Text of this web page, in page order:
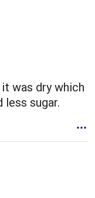
was dry which
sugar.